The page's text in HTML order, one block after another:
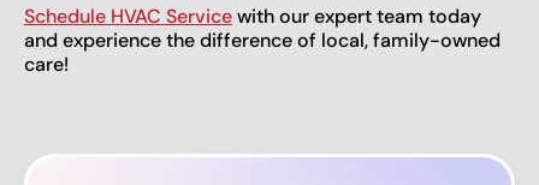
Schedule HVAC Servicewith our expert team today
and experience the difference of local, family-owned
care!